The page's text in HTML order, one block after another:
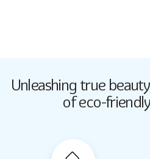
Unleashing true
of eco-